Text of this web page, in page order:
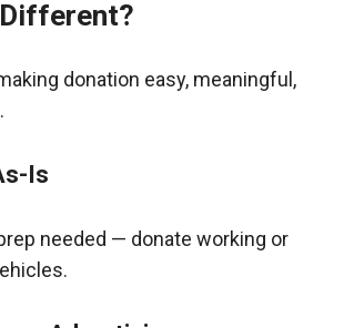
donation easy, meaningful,
Is
needed — donate working or